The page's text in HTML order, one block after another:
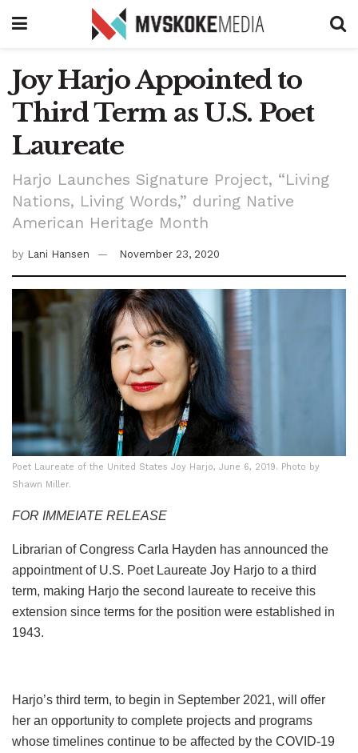
Joy Harjo Appointed to
Third Term as U.S. Poet
Laureate
Harjo Launches Signature Project, “Living
Nations, Living Words,” during Native
American Heritage Month
by Lani Hansen November 23, 2020
Poet Laureate of the United States Joy Harjo, June 6, 2019. Photo by
Shawn Miller.
FOR IMMEIATE RELEASE
Librarian of Congress Carla Hayden has announced the
appointment of U.S. Poet Laureate Joy Harjo to a third
term, making Harjo the second laureate to receive this
extension since terms for the position were established in
1943.
Harjo’s third term, to begin in September 2021, will offer
her an opportunity to complete projects and programs
whose timelines continue to be affected by the COVID-19